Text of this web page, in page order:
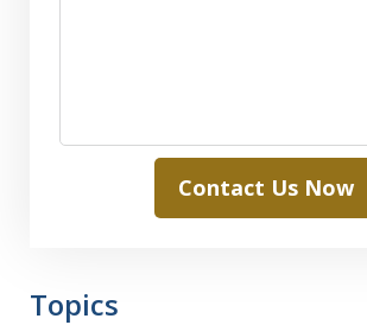
Contact Us Now
Topics